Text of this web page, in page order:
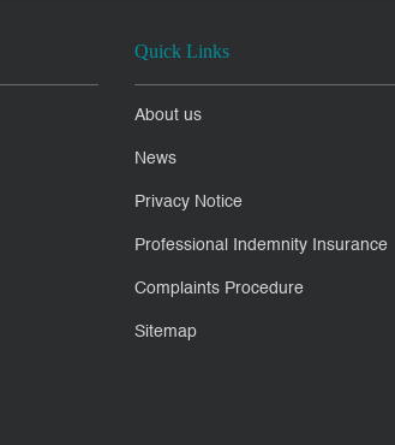
Quick Links
About us
News
Privacy Notice
Professional Indemnity Insurance
Complaints Procedure
Sitemap